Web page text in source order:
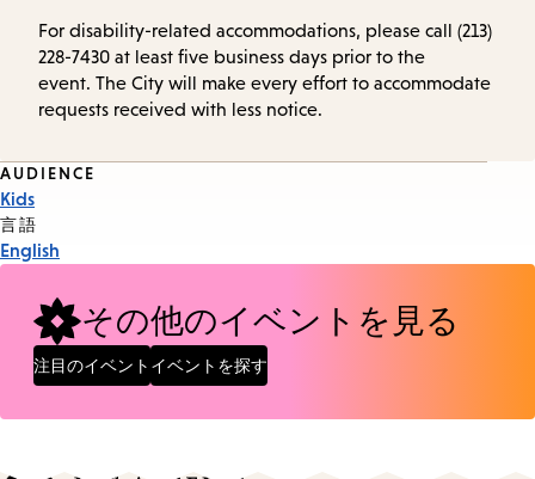
For disability-related accommodations, please call (213)
228-7430 at least five business days prior to the
event. The City will make every effort to accommodate
requests received with less notice.
Event
Tags
AUDIENCE
Kids
言語
English
その他のイベントを見る
注目のイベント イベントを探す